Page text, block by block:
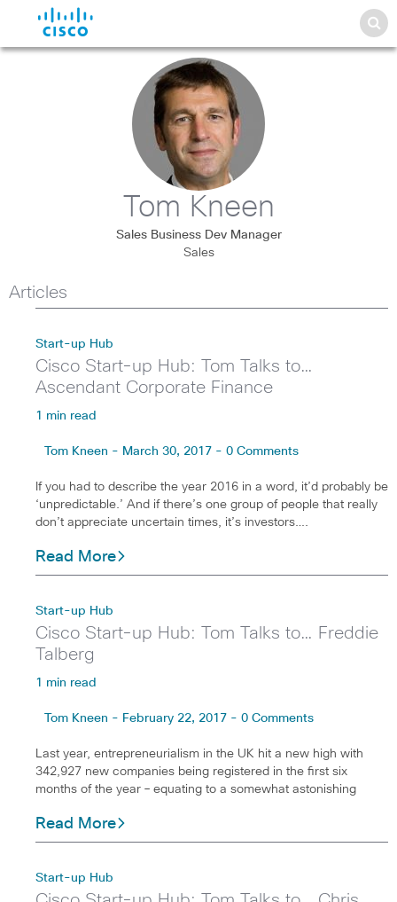
Tom Kneen
Sales Business Dev Manager
Sales
Articles
Start-up Hub
Cisco Start-up Hub: Tom Talks to…
Ascendant Corporate Finance
1 min read
Tom Kneen - March 30, 2017 - 0 Comments
If you had to describe the year 2016 in a word, it’d probably be
‘unpredictable.’ And if there’s one group of people that really
don’t appreciate uncertain times, it’s investors….
Read More
Start-up Hub
Cisco Start-up Hub: Tom Talks to… Freddie
Talberg
1 min read
Tom Kneen - February 22, 2017 - 0 Comments
Last year, entrepreneurialism in the UK hit a new high with
342,927 new companies being registered in the first six
months of the year – equating to a somewhat astonishing
Read More
Start-up Hub